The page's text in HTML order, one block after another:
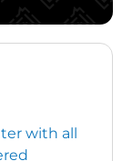
with all